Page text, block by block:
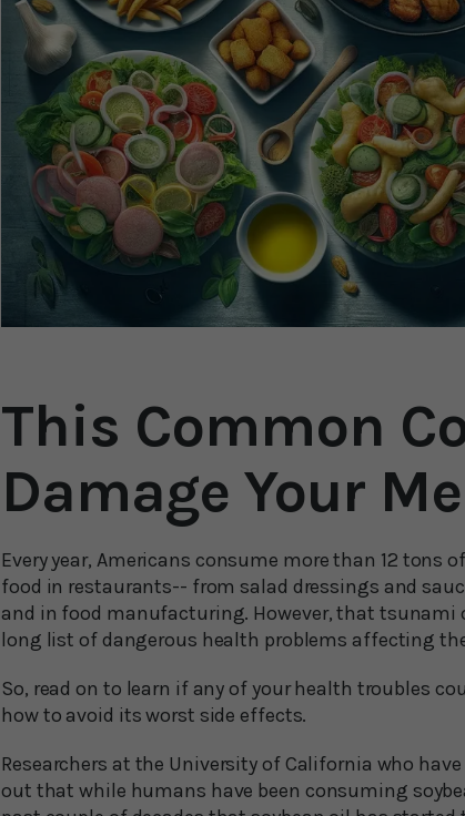
This Common
Damage Your
Every year, Americans consume more than 12 tons
food in restaurants-- from salad dressings and
and in food manufacturing. However, that tsunami
long list of dangerous health problems affecting
So, read on to learn if any of your health troubles
how to avoid its worst side effects.
Researchers at the University of California who
out that while humans have been consuming